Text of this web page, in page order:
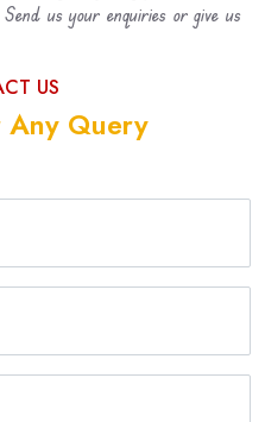
us your enquiries or give us
US
Any Query